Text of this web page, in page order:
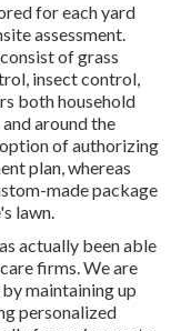
for each yard
assessment.
of grass
insect control,
both household
around the
of authorizing
plan, whereas
made package
lawn.
actually been able
firms. We are
maintaining up
personalized